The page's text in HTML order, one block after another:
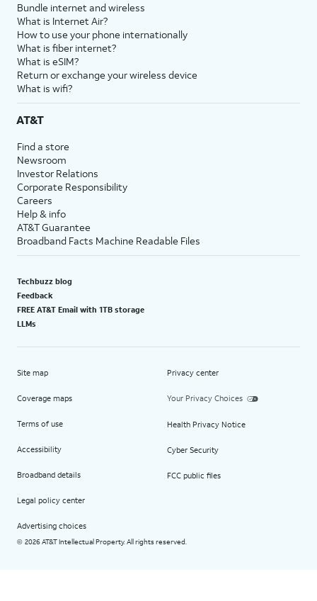
Bundle internet and wireless
What is Internet Air?
How to use your phone internationally
What is fiber internet?
What is eSIM?
Return or exchange your wireless device
What is wifi?
AT&T
Find a store
Newsroom
Investor Relations
Corporate Responsibility
Careers
Help & info
AT&T Guarantee
Broadband Facts Machine Readable Files
Techbuzz blog
Feedback
FREE AT&T Email with 1TB storage
LLMs
Site map
Coverage maps
Terms of use
Accessibility
Broadband details
Legal policy center
Advertising choices
Privacy center
Your Privacy Choices
Health Privacy Notice
Cyber Security
FCC public files
© 2026 AT&T Intellectual Property. All rights reserved.